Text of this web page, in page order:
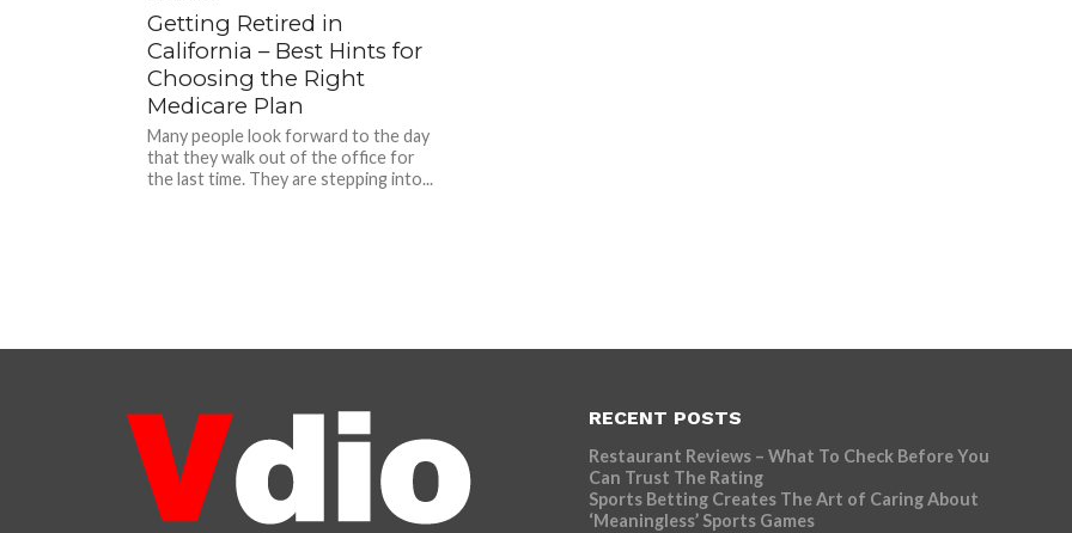
Getting Retired in
California – Best Hints for
Choosing the Right
Medicare Plan
Many people look forward to the day
that they walk out of the office for
the last time. They are stepping into...
RECENT POSTS
Restaurant Reviews – What To Check Before You
Can Trust The Rating
Sports Betting Creates The Art of Caring About
‘Meaningless’ Sports Games